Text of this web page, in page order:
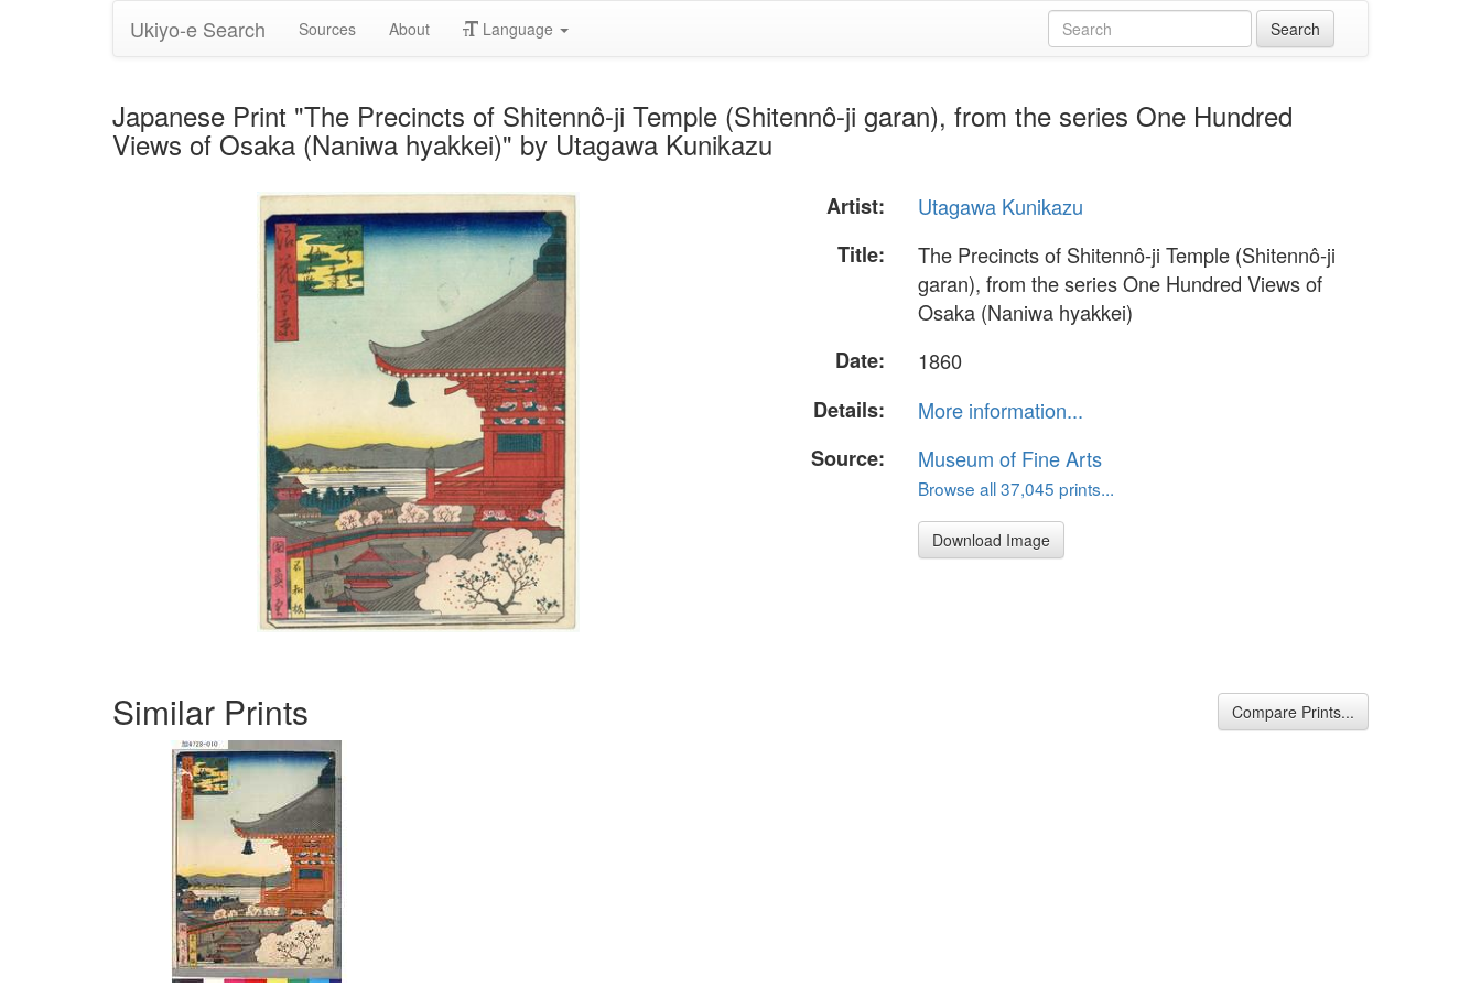
Ukiyo-e Search Sources About Language
Japanese Print "The Precincts of Shitennô-ji Temple (Shitennô-ji garan), from the series One Hundred
Views of Osaka (Naniwa hyakkei)" by Utagawa Kunikazu
Artist:
Utagawa Kunikazu
Title:
The Precincts of Shitennô-ji Temple (Shitennô-ji
garan), from the series One Hundred Views of
Osaka (Naniwa hyakkei)
Date:
1860
Details:
More information...
Source:
Museum of Fine Arts
Browse all 37,045 prints...
Download Image
Similar Prints Compare Prints...